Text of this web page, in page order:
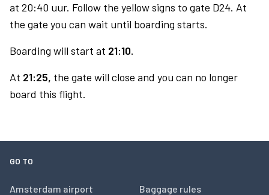
at 20:40 uur. Follow the yellow signs to gate D24. At
the gate you can wait until boarding starts.
Boarding will start at 21:10.
At 21:25, the gate will close and you can no longer
board this flight.
GO TO
Amsterdam airport
Baggage rules